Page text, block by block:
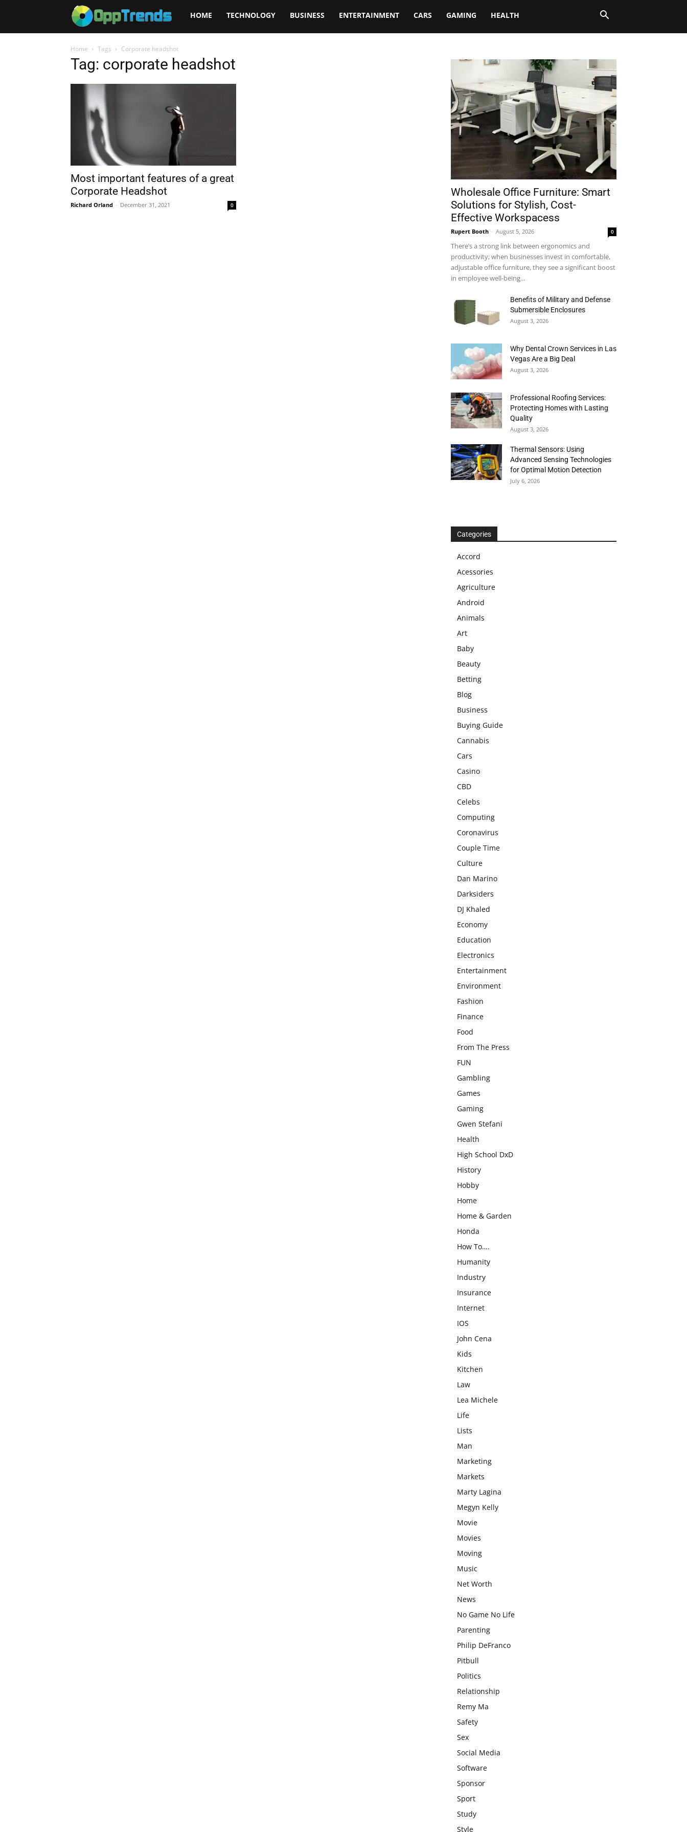
Opptrends
HOME TECHNOLOGY BUSINESS ENTERTAINMENT CARS GAMING HEALTH
Home Tags Corporate headshot
Tag: corporate headshot
Most important features of a great
Corporate Headshot
Richard Orland - December 31, 2021 0
Wholesale Office Furniture: Smart
Solutions for Stylish, Cost-
Effective Workspacess
Rupert Booth - August 5, 2026 0
There’s a strong link between ergonomics and
productivity; when businesses invest in comfortable,
adjustable office furniture, they see a significant boost
in employee well-being...
Benefits of Military and Defense
Submersible Enclosures
August 3, 2026
Why Dental Crown Services in Las
Vegas Are a Big Deal
August 3, 2026
Professional Roofing Services:
Protecting Homes with Lasting
Quality
August 3, 2026
Thermal Sensors: Using
Advanced Sensing Technologies
for Optimal Motion Detection
July 6, 2026
Categories
Accord
Acessories
Agriculture
Android
Animals
Art
Baby
Beauty
Betting
Blog
Business
Buying Guide
Cannabis
Cars
Casino
CBD
Celebs
Computing
Coronavirus
Couple Time
Culture
Dan Marino
Darksiders
DJ Khaled
Economy
Education
Electronics
Entertainment
Environment
Fashion
Finance
Food
From The Press
FUN
Gambling
Games
Gaming
Gwen Stefani
Health
High School DxD
History
Hobby
Home
Home & Garden
Honda
How To….
Humanity
Industry
Insurance
Internet
IOS
John Cena
Kids
Kitchen
Law
Lea Michele
Life
Lists
Man
Marketing
Markets
Marty Lagina
Megyn Kelly
Movie
Movies
Moving
Music
Net Worth
News
No Game No Life
Parenting
Philip DeFranco
Pitbull
Politics
Relationship
Remy Ma
Safety
Sex
Social Media
Software
Sponsor
Sport
Study
Style